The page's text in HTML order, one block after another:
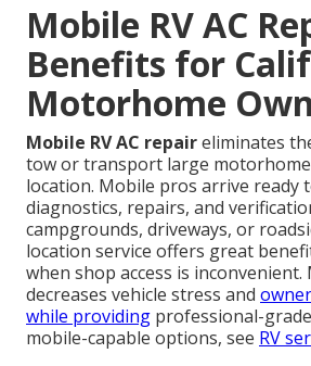
Mobile RV AC
Benefits for
Motorhome
Mobile RV AC repaireliminates
tow or transport large
location. Mobile pros arrive ready
diagnostics, repairs, and
campgrounds, driveways, or
location service offers great
when shop access is inconvenient.
decreases vehicle stress and
while providing professional-
mobile-capable options, see RV